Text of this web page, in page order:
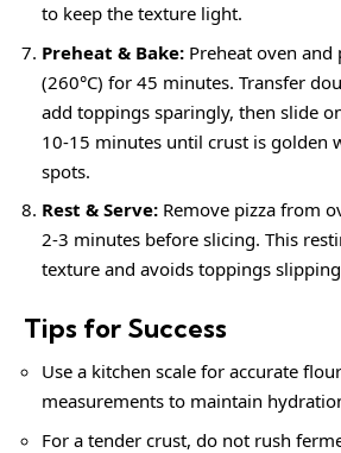
to keep the texture light.
Preheat & Bake: Preheat oven and
(260°C) for 45 minutes. Transfer
add toppings sparingly, then slide
10-15 minutes until crust is golden
spots.
Rest & Serve: Remove pizza from
2-3 minutes before slicing. This
texture and avoids toppings
Tips for Success
Use a kitchen scale for accurate
measurements to maintain
For a tender crust, do not rush